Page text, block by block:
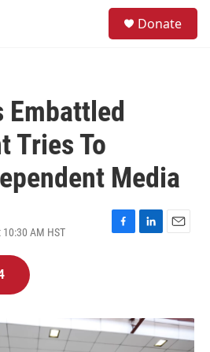
Donate
Embattled
Tries To
Media
AM HST
F
o
k
L
I
n
E